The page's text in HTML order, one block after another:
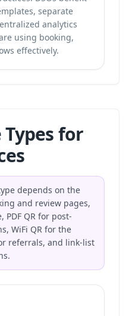
separate
analytics
using booking,
effectively.
Types for
depends on the
and review pages,
QR for post-
WiFi QR for the
referrals, and link-list